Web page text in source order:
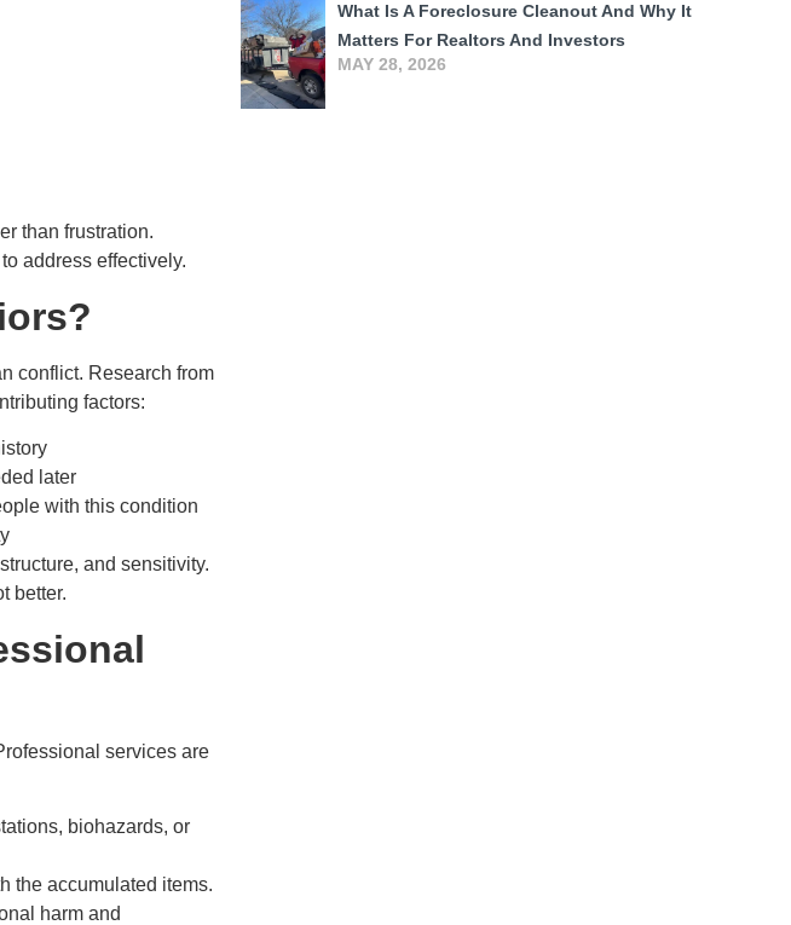
than frustration.
address effectively.
conflict. Research from
factors:
later
with this condition
and sensitivity.
better.
services are
biohazards, or
the accumulated items.
harm and
What Is A Foreclosure Cleanout And Why It
Matters For Realtors And Investors
MAY 28, 2026